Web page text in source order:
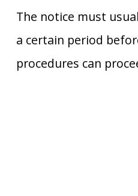
The notice must
a certain period
procedures can